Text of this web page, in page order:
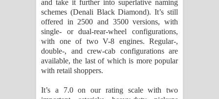
NEENA Song Lyrics - නීනා ගීතයේ පද
පෙළ
Ahimi Wimai Himi Song Lyrics - අහිමි
විමයි හිමි ගීතයේ පද පෙළ
Mathaka Parana Song Lyrics - මතක
and take it further into superlative naming
schemes (Denali Black Diamond). It’s still
offered in 2500 and 3500 versions, with
single- or dual-rear-wheel configurations,
with one of two V-8 engines. Regular-,
double-, and crew-cab configurations are
available, the last of which is more popular
with retail shoppers.
It’s a 7.0 on our rating scale with two